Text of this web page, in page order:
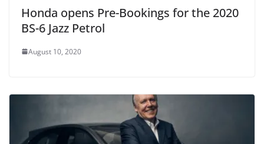
Honda opens Pre-Bookings for the 2020
BS-6 Jazz Petrol
August 10, 2020